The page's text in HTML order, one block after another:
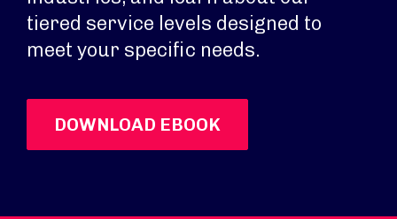
tiered service levels designed to
meet your specific needs.
DOWNLOAD EBOOK